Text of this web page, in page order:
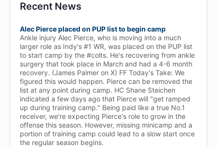
Recent News
Alec Pierce placed on PUP list to begin camp
Ankle injury Alec Pierce, who is moving into a much
larger role as Indy's #1 WR, was placed on the PUP list
to start camp by the #colts. He's recovering from ankle
surgery that took place in March and had a 4-6 month
recovery. (James Palmer on X) FF Today's Take: We
figured this would happen. Pierce can be removed the
list at any point during camp. HC Shane Steichen
indicated a few days ago that Pierce will "get ramped
up during training camp." Being paid like a true No.1
receiver, we're expecting Pierce's role to grow in the
offense this season. However, missing minicamp and a
portion of training camp could lead to a slow start once
the regular season begins.